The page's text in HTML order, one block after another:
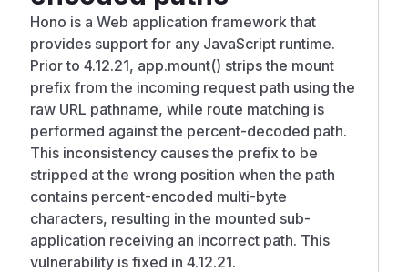
Hono is a Web application framework that
provides support for any JavaScript runtime.
Prior to 4.12.21, app.mount() strips the mount
prefix from the incoming request path using the
raw URL pathname, while route matching is
performed against the percent-decoded path.
This inconsistency causes the prefix to be
stripped at the wrong position when the path
contains percent-encoded multi-byte
characters, resulting in the mounted sub-
application receiving an incorrect path. This
vulnerability is fixed in 4.12.21.